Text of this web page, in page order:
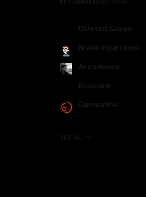
RECOMMENDATIONS
Deleted Saves
Breakingarrows
Arcadence
Exalclaw
Gamesline
SEE ALL